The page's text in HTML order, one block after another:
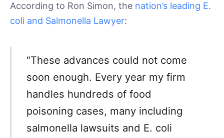
According to Ron Simon, the nation’s leading E.
coli and Salmonella Lawyer:
“These advances could not come
soon enough. Every year my firm
handles hundreds of food
poisoning cases, many including
salmonella lawsuits and E. coli